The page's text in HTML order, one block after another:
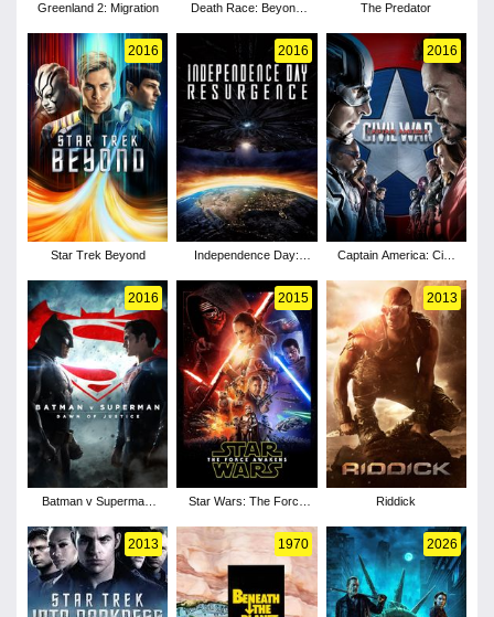
Greenland 2: Migration
Death Race: Beyond
The Predator
2016
Star Trek Beyond
2016
Independence Day:
2016
Captain America: Civil
2016
Batman v Superman:
2015
Star Wars: The Force
2013
Riddick
2013 1970 2026